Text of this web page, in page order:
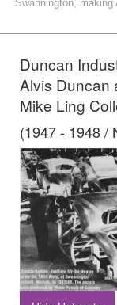
Swannington,
Duncan
Alvis Duncan
Mike Ling
(1947 - 1948 /